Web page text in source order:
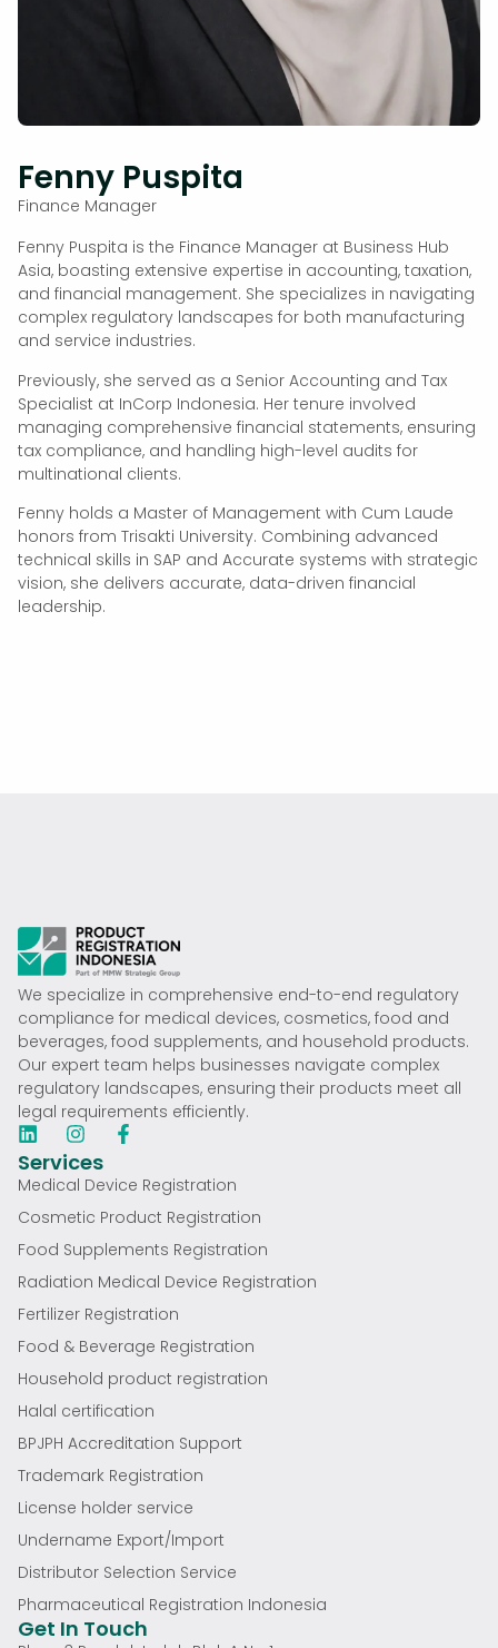
Fenny Puspita
Finance Manager
Fenny Puspita is the Finance Manager at Business Hub
Asia, boasting extensive expertise in accounting, taxation,
and financial management. She specializes in navigating
complex regulatory landscapes for both manufacturing
and service industries.
Previously, she served as a Senior Accounting and Tax
Specialist at InCorp Indonesia. Her tenure involved
managing comprehensive financial statements, ensuring
tax compliance, and handling high-level audits for
multinational clients.
Fenny holds a Master of Management with Cum Laude
honors from Trisakti University. Combining advanced
technical skills in SAP and Accurate systems with strategic
vision, she delivers accurate, data-driven financial
leadership.
We specialize in comprehensive end-to-end regulatory
compliance for medical devices, cosmetics, food and
beverages, food supplements, and household products.
Our expert team helps businesses navigate complex
regulatory landscapes, ensuring their products meet all
legal requirements efficiently.
Services
Medical Device Registration
Cosmetic Product Registration
Food Supplements Registration
Radiation Medical Device Registration
Fertilizer Registration
Food & Beverage Registration
Household product registration
Halal certification
BPJPH Accreditation Support
Trademark Registration
License holder service
Undername Export/Import
Distributor Selection Service
Pharmaceutical Registration Indonesia
Get In Touch